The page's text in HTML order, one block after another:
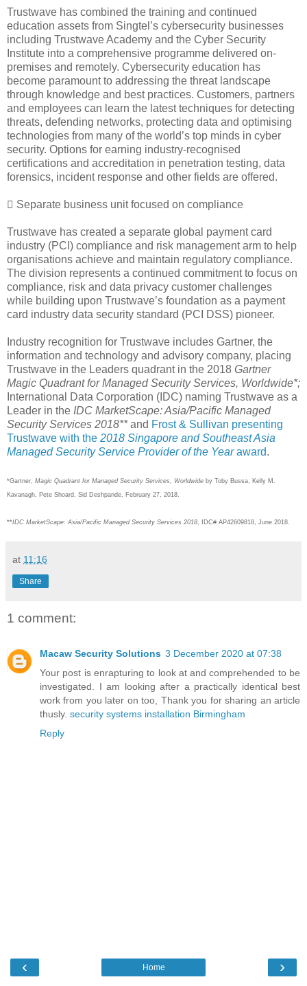
Trustwave has combined the training and continued
education assets from Singtel’s cybersecurity businesses
including Trustwave Academy and the Cyber Security
Institute into a comprehensive programme delivered on-
premises and remotely. Cybersecurity education has
become paramount to addressing the threat landscape
through knowledge and best practices. Customers, partners
and employees can learn the latest techniques for detecting
threats, defending networks, protecting data and optimising
technologies from many of the world’s top minds in cyber
security. Options for earning industry-recognised
certifications and accreditation in penetration testing, data
forensics, incident response and other fields are offered.
 Separate business unit focused on compliance
Trustwave has created a separate global payment card
industry (PCI) compliance and risk management arm to help
organisations achieve and maintain regulatory compliance.
The division represents a continued commitment to focus on
compliance, risk and data privacy customer challenges
while building upon Trustwave’s foundation as a payment
card industry data security standard (PCI DSS) pioneer.
Industry recognition for Trustwave includes Gartner, the
information and technology and advisory company, placing
Trustwave in the Leaders quadrant in the 2018 Gartner
Magic Quadrant for Managed Security Services, Worldwide*;
International Data Corporation (IDC) naming Trustwave as a
Leader in the IDC MarketScape: Asia/Pacific Managed
Security Services 2018**and Frost & Sullivan presenting
Trustwave with the 2018 Singapore and Southeast Asia
Managed Security Service Provider of the Yearaward.
*Gartner, Magic Quadrant for Managed Security Services, Worldwide by Toby Bussa, Kelly M.
Kavanagh, Pete Shoard, Sid Deshpande, February 27, 2018.
**IDC MarketScape: Asia/Pacific Managed Security Services 2018 , IDC# AP42609818, June 2018.
at 11:16
Share
1 comment:
Macaw Security Solutions 3 December 2020 at 07:38
Your post is enrapturing to look at and comprehended to be
investigated. I am looking after a practically identical best
work from you later on too, Thank you for sharing an article
thusly. security systems installation Birmingham
Reply
‹ ›
Home